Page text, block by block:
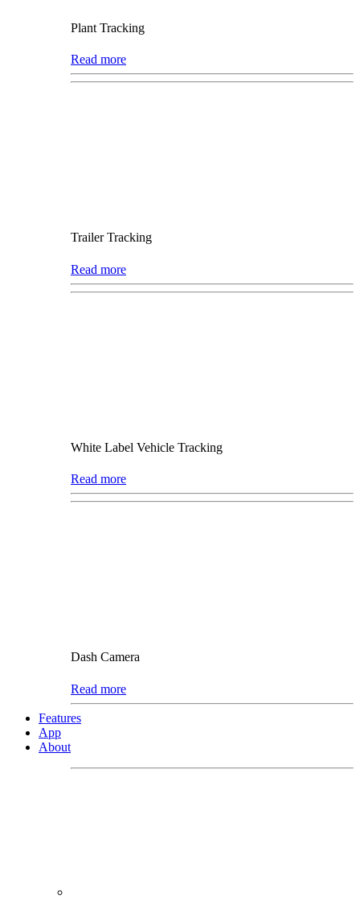
Plant Tracking
Read more
Trailer Tracking
Read more
White Label Vehicle Tracking
Read more
Dash Camera
Read more
Features
App
About